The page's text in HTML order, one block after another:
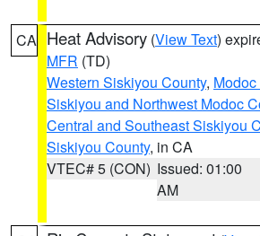
CA Heat Advisory (View Text)
MFR (TD)
Western Siskiyou County,
Siskiyou and Northwest Modoc
Central and Southeast Siskiyou
Siskiyou County, in CA
VTEC# 5 (CON) Issued: 01:00
AM